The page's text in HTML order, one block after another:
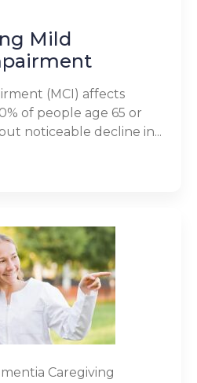
Mild
(MCI) affects
of people age 65 or
noticeable decline in...
Caregiving